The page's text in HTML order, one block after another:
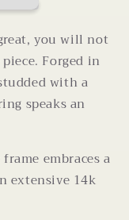
you will not
Forged in
with a
speaks an
embraces a
extensive 14k